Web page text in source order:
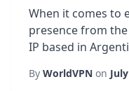
When it comes to
presence from
IP based in
multiple users, a
By WorldVPN on